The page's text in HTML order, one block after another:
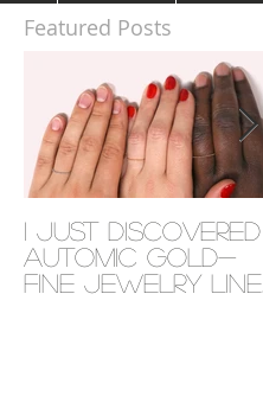
Featured Posts
I Just Discovered
Automic Gold-
Fine Jewelry line